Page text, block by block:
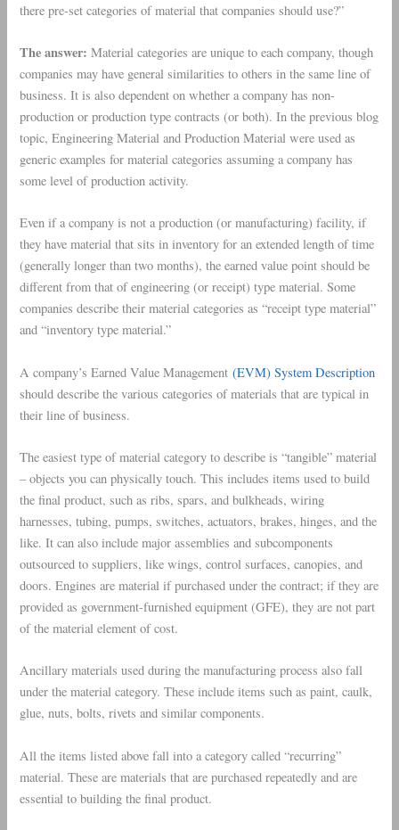
there pre-set categories of material that companies should use?”
The answer: Material categories are unique to each company, though
companies may have general similarities to others in the same line of
business. It is also dependent on whether a company has non-
production or production type contracts (or both). In the previous blog
topic, Engineering Material and Production Material were used as
generic examples for material categories assuming a company has
some level of production activity.
Even if a company is not a production (or manufacturing) facility, if
they have material that sits in inventory for an extended length of time
(generally longer than two months), the earned value point should be
different from that of engineering (or receipt) type material. Some
companies describe their material categories as “receipt type material”
and “inventory type material.”
A company’s Earned Value Management(EVM) System Description
should describe the various categories of materials that are typical in
their line of business.
The easiest type of material category to describe is “tangible” material
– objects you can physically touch. This includes items used to build
the final product, such as ribs, spars, and bulkheads, wiring
harnesses, tubing, pumps, switches, actuators, brakes, hinges, and the
like. It can also include major assemblies and subcomponents
outsourced to suppliers, like wings, control surfaces, canopies, and
doors. Engines are material if purchased under the contract; if they are
provided as government-furnished equipment (GFE), they are not part
of the material element of cost.
Ancillary materials used during the manufacturing process also fall
under the material category. These include items such as paint, caulk,
glue, nuts, bolts, rivets and similar components.
All the items listed above fall into a category called “recurring”
material. These are materials that are purchased repeatedly and are
essential to building the final product.